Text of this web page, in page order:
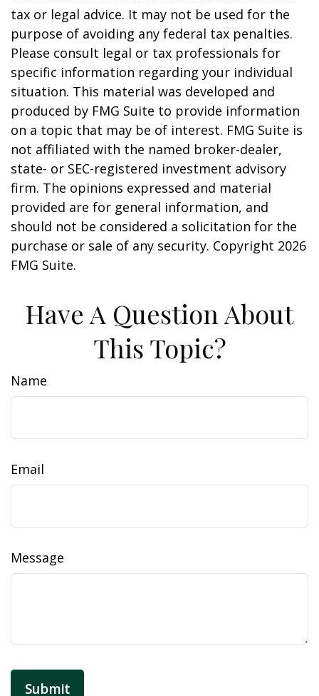
tax or legal advice. It may not be used for the
purpose of avoiding any federal tax penalties.
Please consult legal or tax professionals for
specific information regarding your individual
situation. This material was developed and
produced by FMG Suite to provide information
on a topic that may be of interest. FMG Suite is
not affiliated with the named broker-dealer,
state- or SEC-registered investment advisory
firm. The opinions expressed and material
provided are for general information, and
should not be considered a solicitation for the
purchase or sale of any security. Copyright 2026
FMG Suite.
Have A Question About
This Topic?
Name
Email
Message